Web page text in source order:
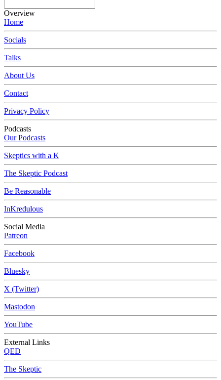
Overview
Home
Socials
Talks
About Us
Contact
Privacy Policy
Podcasts
Our Podcasts
Skeptics with a K
The Skeptic Podcast
Be Reasonable
InKredulous
Social Media
Patreon
Facebook
Bluesky
X (Twitter)
Mastodon
YouTube
External Links
QED
The Skeptic